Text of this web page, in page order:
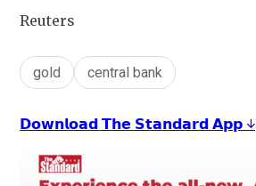
Reuters
gold central bank
𝗗𝗼𝘄𝗻𝗹𝗼𝗮𝗱 𝗧𝗵𝗲 𝗦𝘁𝗮𝗻𝗱𝗮𝗿𝗱 𝗔𝗽𝗽 ↓